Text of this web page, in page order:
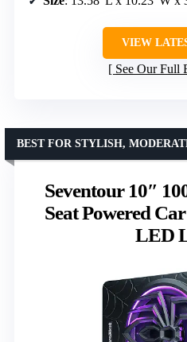
VIEW
See Our Full
Seventour 10″
Seat Powered
LED
BEST FOR STYLISH,